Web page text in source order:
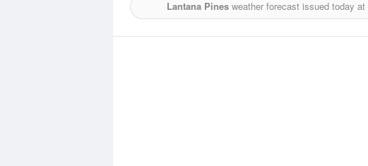
Lantana Pinesweather forecast issued today at